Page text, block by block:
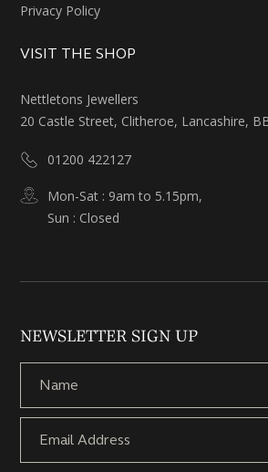
Privacy Policy
VISIT THE SHOP
Nettletons Jewellers
20 Castle Street, Clitheroe, Lancashire,
01200 422127
Mon-Sat : 9am to 5.15pm,
Sun : Closed
NEWSLETTER SIGN UP